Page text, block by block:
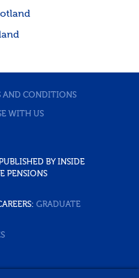
AND CONDITIONS
WITH US
BY INSIDE
PENSIONS
GRADUATE